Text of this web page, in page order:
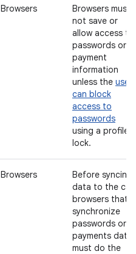
Browsers
Browsers must
not save or
allow access to
passwords or
payment
information
unless the user
can block
access to
passwords
using a profile
lock.
Browsers
Before syncing
data to the car,
browsers that
synchronize
passwords or
payments data
must do the